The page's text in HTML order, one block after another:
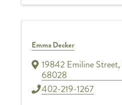
Emma Decker
19842 Emiline Street,
68028
402-219-1267